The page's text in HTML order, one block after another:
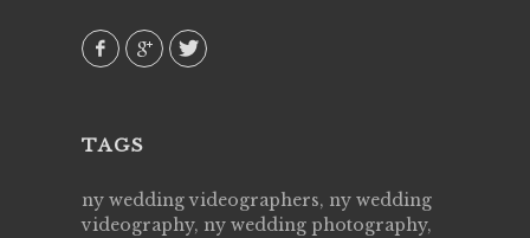
TAGS
ny wedding videographers, ny wedding
videography, ny wedding photography,